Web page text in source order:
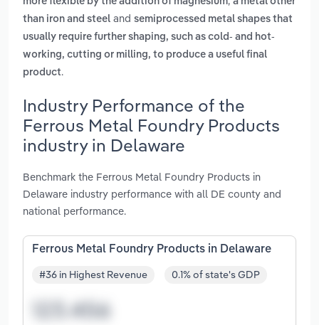
than iron and steel and semiprocessed metal shapes that
usually require further shaping, such as cold- and hot-
working, cutting or milling, to produce a useful final
product.
Industry Performance of the
Ferrous Metal Foundry Products
industry in Delaware
Benchmark the Ferrous Metal Foundry Products in
Delaware industry performance with all DE county and
national performance.
Ferrous Metal Foundry Products in Delaware
#36 in Highest Revenue 0.1% of state's GDP